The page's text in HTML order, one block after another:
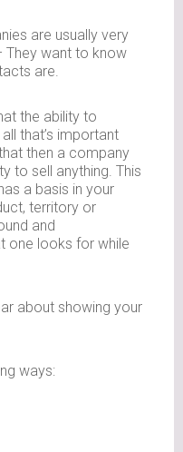
are usually very
They want to know
are.
the ability to
that’s important
then a company
to sell anything. This
a basis in your
territory or
and
one looks for while
about showing your
ways: